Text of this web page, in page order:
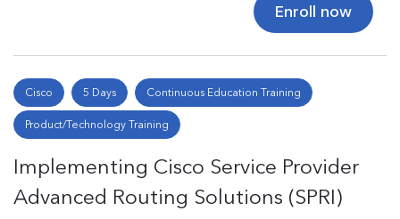
Enroll now
Cisco 5 Days Continuous Education Training
Product/Technology Training
Implementing Cisco Service Provider
Advanced Routing Solutions (SPRI)